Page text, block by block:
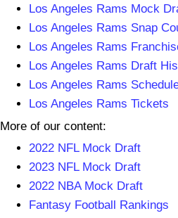
Los Angeles Rams Mock
Los Angeles Rams Snap
Los Angeles Rams
Los Angeles Rams Draft
Los Angeles Rams
Los Angeles Rams Tickets
More of our content:
2022 NFL Mock Draft
2023 NFL Mock Draft
2022 NBA Mock Draft
Fantasy Football Rankings